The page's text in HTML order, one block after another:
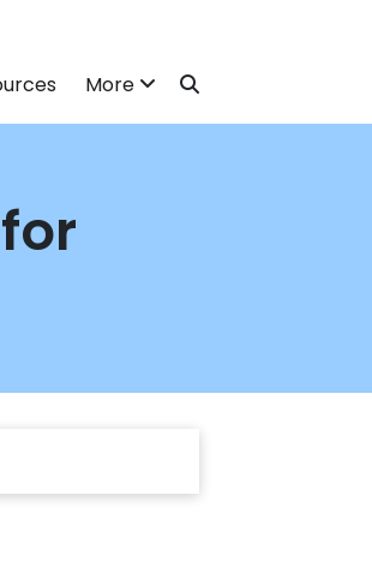
More